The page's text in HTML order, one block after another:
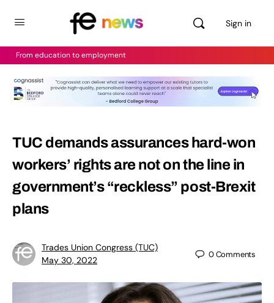
Sign in
From education to employment
TUC demands assurances hard-won
workers’ rights are not on the line in
government’s “reckless” post-Brexit
plans
Trades Union Congress (TUC)
May 30, 2022
0Comments